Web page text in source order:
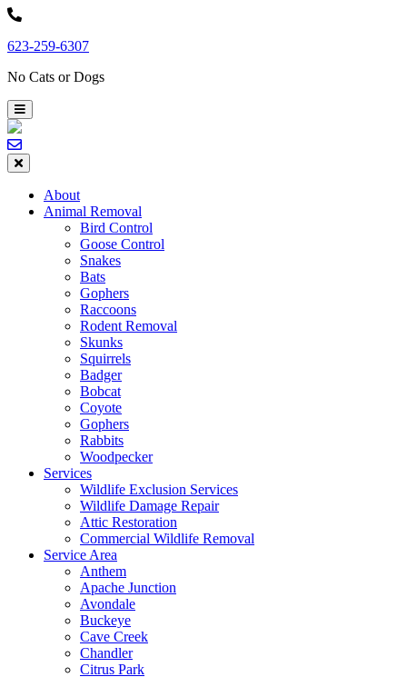
Skip
content
623-259-6307
No Cats or Dogs
About
Animal Removal
Bird Control
Goose Control
Snakes
Bats
Gophers
Raccoons
Rodent Removal
Skunks
Squirrels
Badger
Bobcat
Coyote
Gophers
Rabbits
Woodpecker
Services
Wildlife Exclusion Services
Wildlife Damage Repair
Attic Restoration
Commercial Wildlife Removal
Service Area
Anthem
Apache Junction
Avondale
Buckeye
Cave Creek
Chandler
Citrus Park